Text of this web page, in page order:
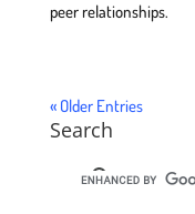
peer relationships.
« Older Entries
Search